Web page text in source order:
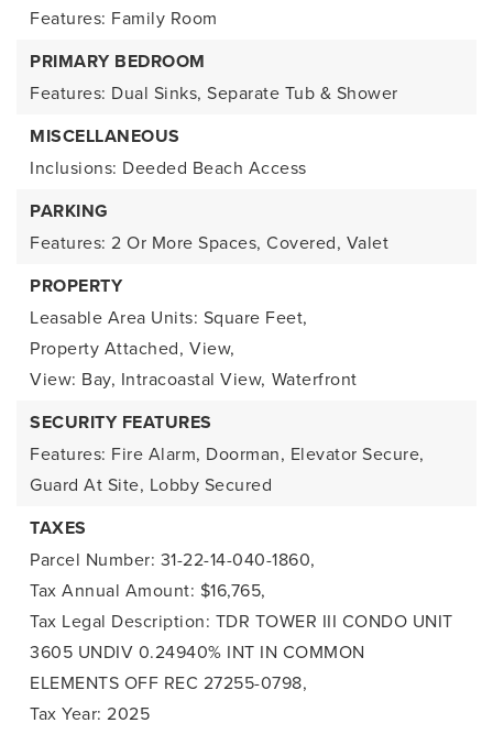
Features: Family Room
PRIMARY BEDROOM
Features: Dual Sinks, Separate Tub & Shower
MISCELLANEOUS
Inclusions: Deeded Beach Access
PARKING
Features: 2 Or More Spaces, Covered, Valet
PROPERTY
Leasable Area Units: Square Feet,
Property Attached, View,
View: Bay, Intracoastal View, Waterfront
SECURITY FEATURES
Features: Fire Alarm, Doorman, Elevator Secure,
Guard At Site, Lobby Secured
TAXES
Parcel Number: 31-22-14-040-1860,
Tax Annual Amount: $16,765,
Tax Legal Description: TDR TOWER III CONDO UNIT
3605 UNDIV 0.24940% INT IN COMMON
ELEMENTS OFF REC 27255-0798,
Tax Year: 2025